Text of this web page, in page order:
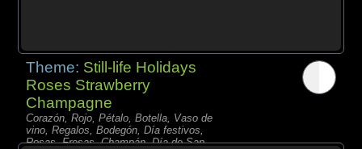
Theme: Still-life Holidays
Roses Strawberry
Champagne
Corazón, Rojo, Pétalo, Botella, Vaso de
vino, Regalos, Bodegón, Día festivos,
Rosas, Fresas, Champán, Día de San